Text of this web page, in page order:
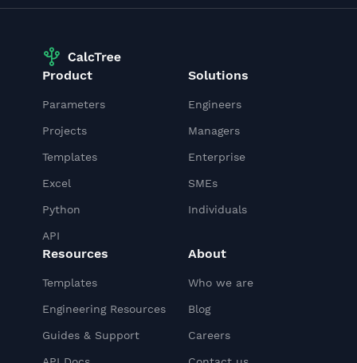
Product
Parameters
Projects
Templates
Excel
Python
API
Solutions
Engineers
Managers
Enterprise
SMEs
Individuals
Resources
Templates
Engineering Resources
Guides & Support
About
Who we are
Blog
Careers